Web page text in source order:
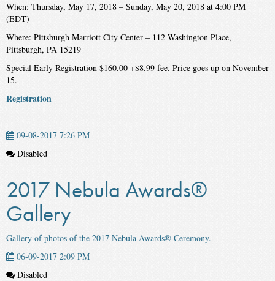
When: Thursday, May 17, 2018 – Sunday, May 20, 2018 at 4:00 PM
(EDT)
Where: Pittsburgh Marriott City Center – 112 Washington Place,
Pittsburgh, PA 15219
Special Early Registration $160.00 +$8.99 fee. Price goes up on November
15.
Registration
09-08-2017 7:26 PM
Disabled
2017 Nebula Awards®
Gallery
Gallery of photos of the 2017 Nebula Awards® Ceremony.
06-09-2017 2:09 PM
Disabled